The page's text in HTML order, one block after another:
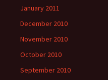
January 2011
December 2010
November 2010
October 2010
September 2010